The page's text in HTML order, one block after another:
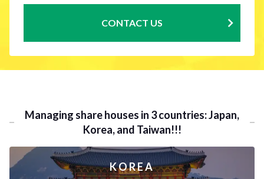
CONTACT US
Managing share houses in 3 countries: Japan,
Korea, and Taiwan!!!
KOREA